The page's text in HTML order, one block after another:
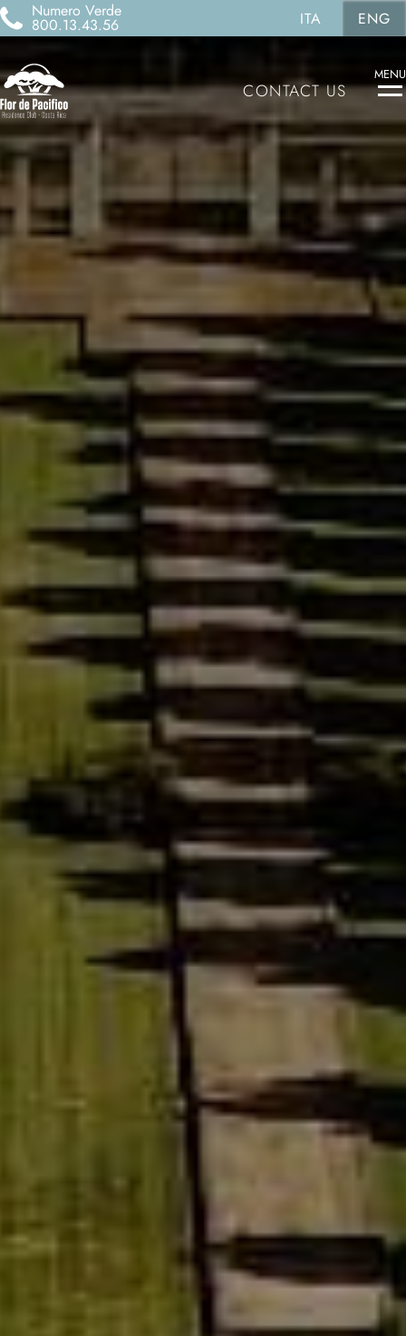
Numero Verde
800.13.43.56 ITA ENG
CONTACT US
MENU